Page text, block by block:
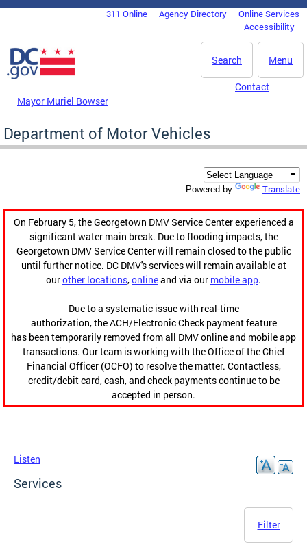
Skip to main content
DC Agency Top Menu311 Online Agency Directory
Online Services
Accessibility
Menu
Search
Mayor Muriel Bowser
Contact
Department of Motor Vehicles
Powered by Translate
On February 5, the Georgetown DMV Service Center experienced a
significant water main break. Due to flooding impacts, the
Georgetown DMV Service Center will remain closed to the public
until further notice. DC DMV's services will remain available at
ourother locations,onlineand via our mobile app.
Due to a systematic issue with real-time
authorization, the ACH/Electronic Check payment feature
has been temporarily removed from all DMV online and mobile app
transactions. Our team is working with the Office of the Chief
Financial Officer (OCFO) to resolve the matter. Contactless,
credit/debit card, cash, and check payments continue to be
accepted in person.
Listen
Services
Filter